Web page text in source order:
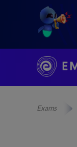
Exams